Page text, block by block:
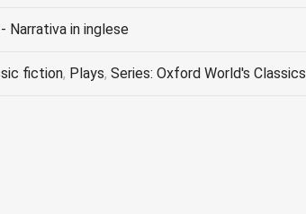
- Narrativa in inglese
fiction, Plays, Series: Oxford World's Classics